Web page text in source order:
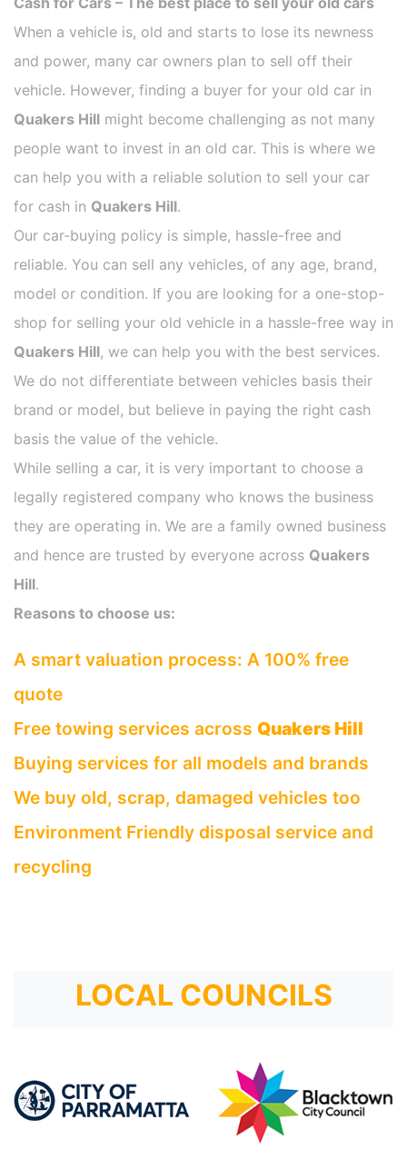
When a vehicle is, old and starts to lose its newness
and power, many car owners plan to sell off their
vehicle. However, finding a buyer for your old car in
Quakers Hill might become challenging as not many
people want to invest in an old car. This is where we
can help you with a reliable solution to sell your car
for cash in Quakers Hill.
Our car-buying policy is simple, hassle-free and
reliable. You can sell any vehicles, of any age, brand,
model or condition. If you are looking for a one-stop-
shop for selling your old vehicle in a hassle-free way in
Quakers Hill, we can help you with the best services.
We do not differentiate between vehicles basis their
brand or model, but believe in paying the right cash
basis the value of the vehicle.
While selling a car, it is very important to choose a
legally registered company who knows the business
they are operating in. We are a family owned business
and hence are trusted by everyone across Quakers
Hill.
Reasons to choose us:
A smart valuation process: A 100% free
quote
Free towing services across Quakers Hill
Buying services for all models and brands
We buy old, scrap, damaged vehicles too
Environment Friendly disposal service and
recycling
LOCAL COUNCILS